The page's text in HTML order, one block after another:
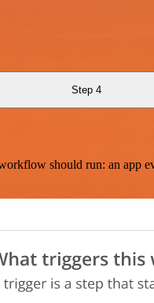
Step 4
should run: an app